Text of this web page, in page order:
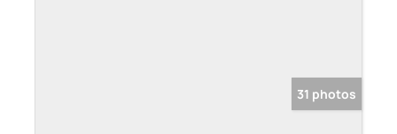
31 photos